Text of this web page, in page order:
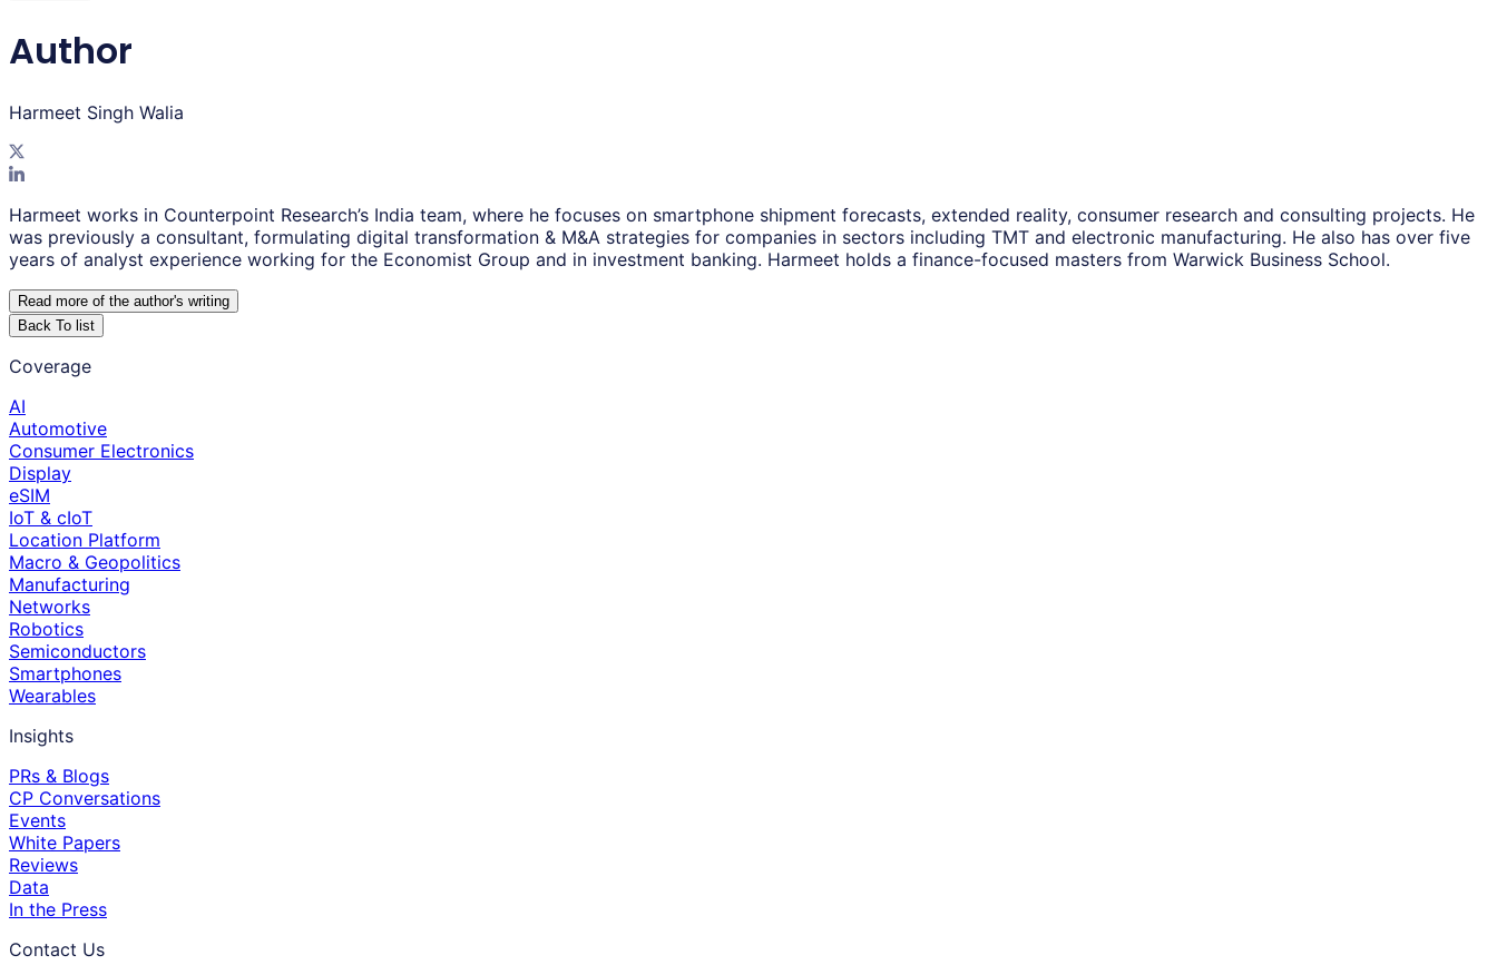
Author
Harmeet Singh Walia
Harmeet works in Counterpoint Research’s India team, where he focuses on smartphone shipment forecasts, extended reality, consumer research and consulting projects. He
was previously a consultant, formulating digital transformation & M&A strategies for companies in sectors including TMT and electronic manufacturing. He also has over five
years of analyst experience working for the Economist Group and in investment banking. Harmeet holds a finance-focused masters from Warwick Business School.
Read more of the author's writing
Back To list
Coverage
AI
Automotive
Consumer Electronics
Display
eSIM
IoT & cIoT
Location Platform
Macro & Geopolitics
Manufacturing
Networks
Robotics
Semiconductors
Smartphones
Wearables
Insights
PRs & Blogs
CP Conversations
Events
White Papers
Reviews
Data
In the Press
Contact Us